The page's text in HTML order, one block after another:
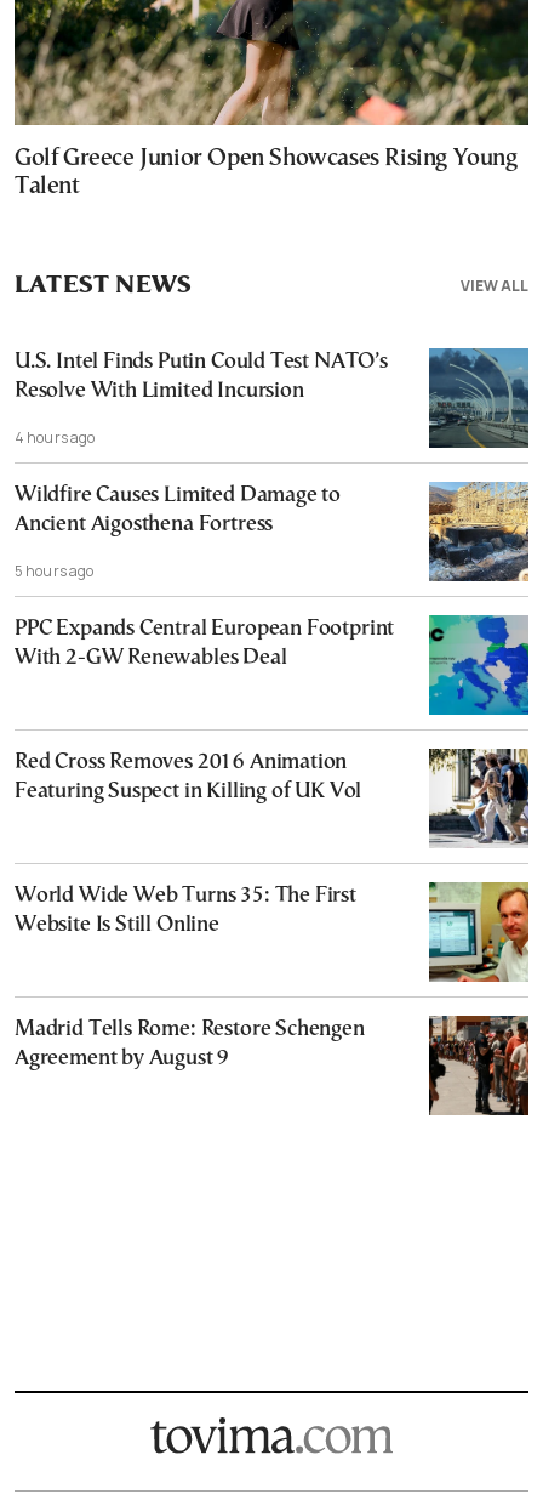
Golf Greece Junior Open Showcases Rising Young
Talent
VIEW ALL
LATEST NEWS
U.S. Intel Finds Putin Could Test NATO’s
Resolve With Limited Incursion
4 hours ago
Wildfire Causes Limited Damage to
Ancient Aigosthena Fortress
5 hours ago
PPC Expands Central European Footprint
With 2-GW Renewables Deal
Red Cross Removes 2016 Animation
Featuring Suspect in Killing of UK Vol
World Wide Web Turns 35: The First
Website Is Still Online
Madrid Tells Rome: Restore Schengen
Agreement by August 9